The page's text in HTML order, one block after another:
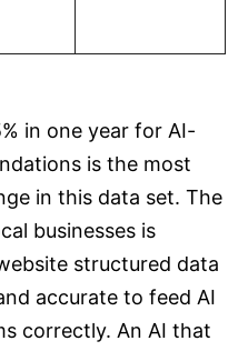
in one year for AI-
is the most
in this data set. The
businesses is
structured data
accurate to feed AI
correctly. An AI that